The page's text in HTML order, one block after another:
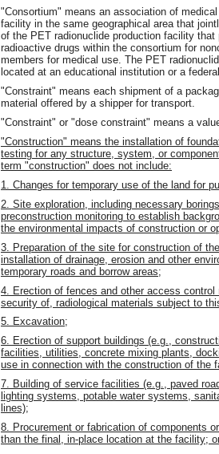
"Consortium" means an association of
facility in the same geographical area that
of the PET radionuclide production facility
radioactive drugs within the consortium for
members for medical use. The PET
located at an educational institution or a
"Constraint" means each shipment of a
material offered by a shipper for transport.
"Constraint" or "dose constraint" means a
"Construction" means the installation of
testing for any structure, system, or
term "construction" does not include:
1. Changes for temporary use of the land for
2. Site exploration, including necessary
preconstruction monitoring to establish
the environmental impacts of construction or
3. Preparation of the site for construction of
installation of drainage, erosion and other
temporary roads and borrow areas;
4. Erection of fences and other access
security of, radiological materials subject to
5. Excavation;
6. Erection of support buildings (e.g.,
facilities, utilities, concrete mixing plants,
use in connection with the construction of the
7. Building of service facilities (e.g., paved
lighting systems, potable water systems,
lines);
8. Procurement or fabrication of components
than the final, in-place location at the facility;